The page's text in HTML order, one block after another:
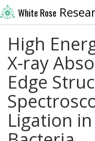
White Rose
High
X-ray
Edge
Ligation